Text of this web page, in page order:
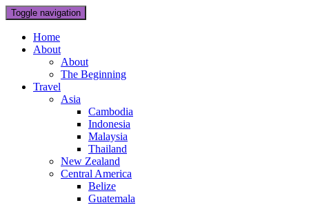
Toggle navigation
Home
About
About
The Beginning
Travel
Asia
Cambodia
Indonesia
Malaysia
Thailand
New Zealand
Central America
Belize
Guatemala